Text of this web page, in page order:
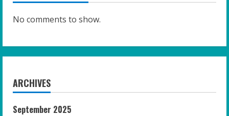
No comments to show.
ARCHIVES
September 2025